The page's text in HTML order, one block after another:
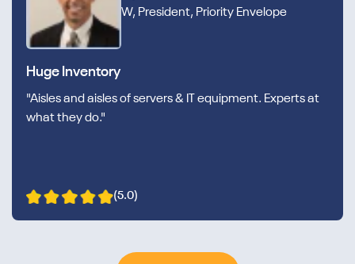
W, President, Priority Envelope
Huge Inventory
"Aisles and aisles of servers & IT equipment. Experts at
what they do."
(5.0)